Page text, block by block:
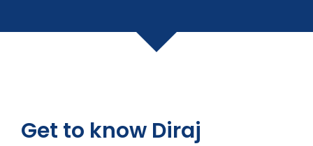
Get to know Diraj